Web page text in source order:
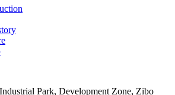
Park, Development Zone, Zibo